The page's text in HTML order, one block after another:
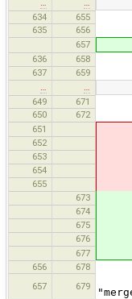
634
655
635
656
657
636 658
637 659
649
671
650
672
651
652
653
654
655
673
674
675
676
677
656
678
657
679